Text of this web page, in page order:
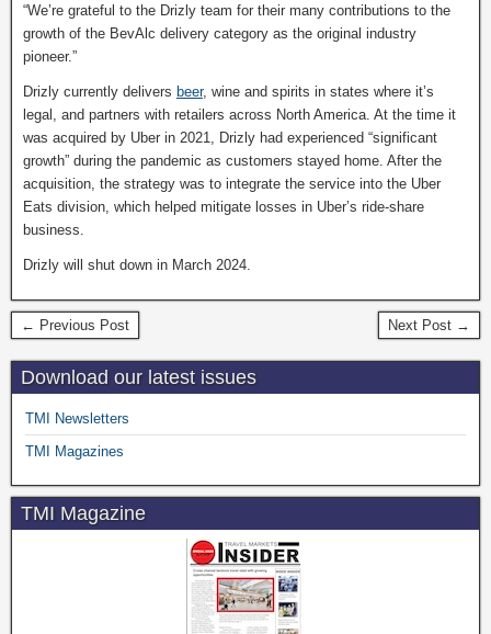
“We’re grateful to the Drizly team for their many contributions to the
growth of the BevAlc delivery category as the original industry
pioneer.”
Drizly currently delivers beer, wine and spirits in states where it’s
legal, and partners with retailers across North America. At the time it
was acquired by Uber in 2021, Drizly had experienced “significant
growth” during the pandemic as customers stayed home. After the
acquisition, the strategy was to integrate the service into the Uber
Eats division, which helped mitigate losses in Uber’s ride-share
business.
Drizly will shut down in March 2024.
← Previous Post Next Post →
Download our latest issues
TMI Newsletters
TMI Magazines
TMI Magazine